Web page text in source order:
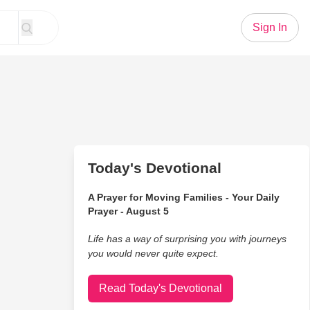
Sign In
Today's Devotional
A Prayer for Moving Families - Your Daily
Prayer - August 5
Life has a way of surprising you with journeys
you would never quite expect.
Read Today's Devotional